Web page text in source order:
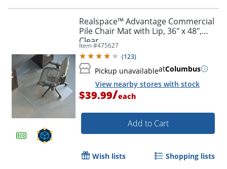
Order by 5pm and get it
Realspace™ Advantage Commercial
Pile Chair Mat with Lip, 36" x 48",
Clear
Item #475627
(123)
Pickup unavailableatColumbus
View nearby stores with stock
$39.99/each
Add to Cart
Wish lists Shopping lists